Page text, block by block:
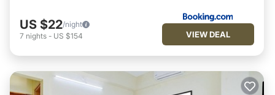
US $22/night
7 nights - US $154 VIEW DEAL